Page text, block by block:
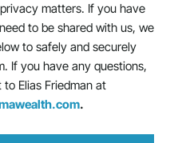
matters. If you have
to be shared with us, we
to safely and securely
If you have any questions,
Elias Friedman at
.